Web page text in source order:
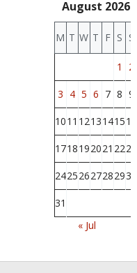
August 2026
M T W T F S S
1 2
3 4 5 6 7 8 9
1011 1213141516
1718192021 2223
24252627282930
31
« Jul